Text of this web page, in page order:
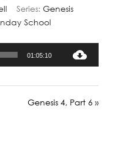
Series: Genesis
School
01:05:10
Genesis 4, Part 6 »